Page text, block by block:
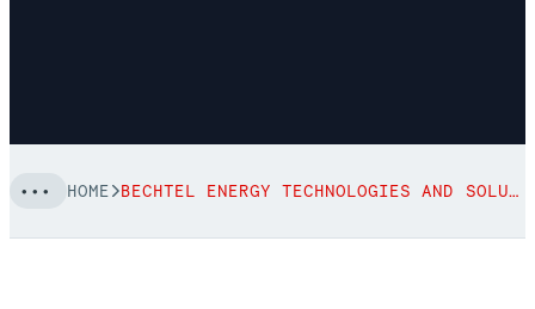
HOME BECHTEL ENERGY TECHNOLOGIES AND SOLUTIONS